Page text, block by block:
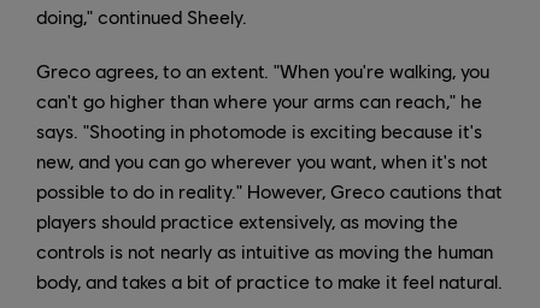
doing," continued Sheely.
Greco agrees, to an extent. "When you're walking, you
can't go higher than where your arms can reach," he
says. "Shooting in photomode is exciting because it's
new, and you can go wherever you want, when it's not
possible to do in reality." However, Greco cautions that
players should practice extensively, as moving the
controls is not nearly as intuitive as moving the human
body, and takes a bit of practice to make it feel natural.